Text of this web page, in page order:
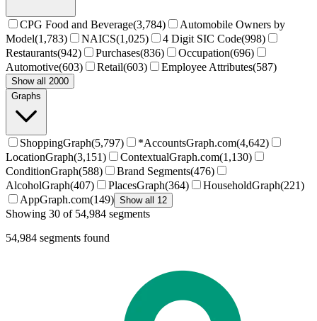
CPG Food and Beverage(3,784)
Automobile Owners by
Model(1,783) NAICS(1,025) 4 Digit SIC Code(998)
Restaurants(942) Purchases(836) Occupation(696)
Automotive(603) Retail(603) Employee Attributes(587)
Show all 2000
Graphs
ShoppingGraph(5,797) *AccountsGraph.com(4,642)
LocationGraph(3,151) ContextualGraph.com(1,130)
ConditionGraph(588) Brand Segments(476)
AlcoholGraph(407) PlacesGraph(364) HouseholdGraph(221)
AppGraph.com(149) Show all 12
Showing 30 of 54,984 segments
54,984 segments found